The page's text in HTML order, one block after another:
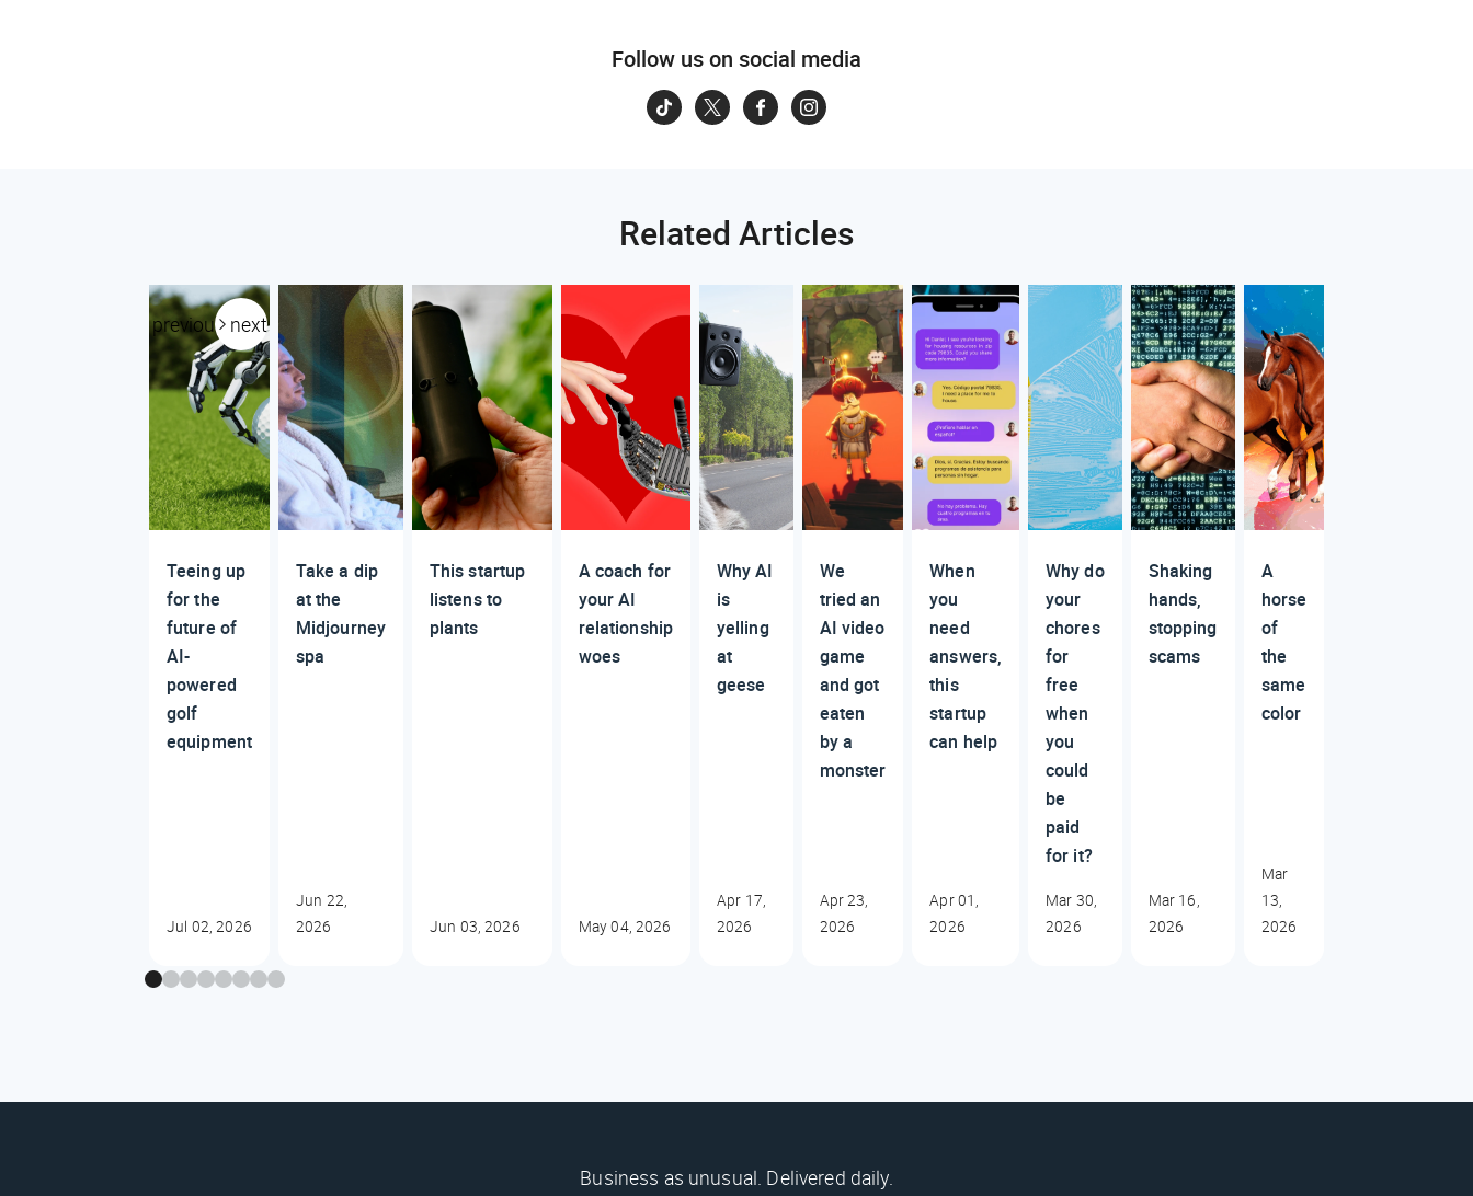
Follow us on social media
Related Articles
previous next
Teeing up
for the
future of
AI-
powered
golf
equipment
Jul 02, 2026
Take a dip
at the
Midjourney
spa
Jun 22,
2026
This startup
listens to
plants
Jun 03, 2026
A coach for
your AI
relationship
woes
May 04, 2026
Why AI
is
yelling
at
geese
Apr 17,
2026
We
tried an
AI video
game
and got
eaten
by a
monster
Apr 23,
2026
When
you
need
answers,
this
startup
can help
Apr 01,
2026
Why do
your
chores
for
free
when
you
could
be
paid
for it?
Mar 30,
2026
Shaking
hands,
stopping
scams
Mar 16,
2026
A
horse
of
the
same
color
Mar
13,
2026
Business as unusual. Delivered daily.